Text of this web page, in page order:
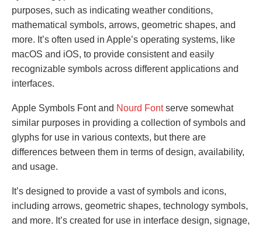
purposes, such as indicating weather conditions,
mathematical symbols, arrows, geometric shapes, and
more. It’s often used in Apple’s operating systems, like
macOS and iOS, to provide consistent and easily
recognizable symbols across different applications and
interfaces.
Apple Symbols Font and Nourd Fontserve somewhat
similar purposes in providing a collection of symbols and
glyphs for use in various contexts, but there are
differences between them in terms of design, availability,
and usage.
It’s designed to provide a vast of symbols and icons,
including arrows, geometric shapes, technology symbols,
and more. It’s created for use in interface design, signage,